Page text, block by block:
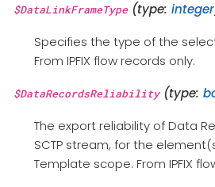
$DataLinkFrameType(type: integer
Specifies the type of the
From IPFIX flow records only.
$DataRecordsReliability(type:
The export reliability of Data
SCTP stream, for the
Template scope. From IPFIX